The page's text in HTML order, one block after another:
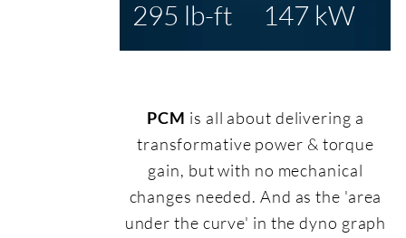
295 lb-ft 147 kW
PCM is all about delivering a
transformative power & torque
gain, but with no mechanical
changes needed. And as the 'area
under the curve' in the dyno graph